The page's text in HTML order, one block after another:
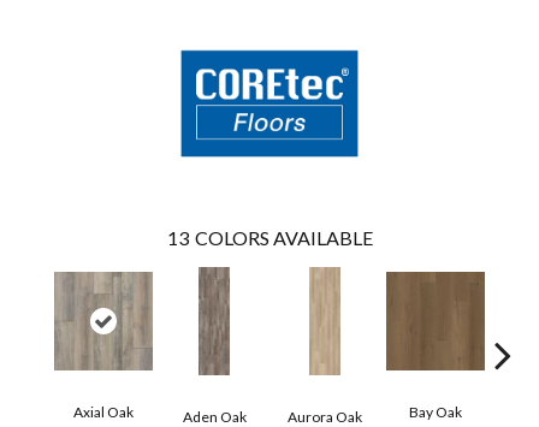
13 COLORS AVAILABLE
Axial Oak Aden Oak Aurora Oak Bay Oak